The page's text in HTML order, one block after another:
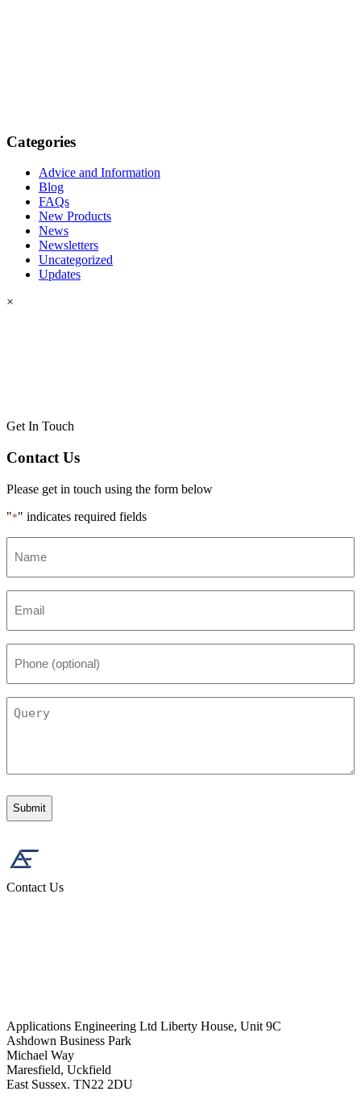
Categories
Advice and Information
Blog
FAQs
New Products
News
Newsletters
Uncategorized
Updates
×
Get In Touch
Contact Us
Please get in touch using the form below
"*" indicates required fields
(optional)
Contact Us
Applications Engineering Ltd Liberty House, Unit 9C
Ashdown Business Park
Michael Way
Maresfield, Uckfield
East Sussex. TN22 2DU